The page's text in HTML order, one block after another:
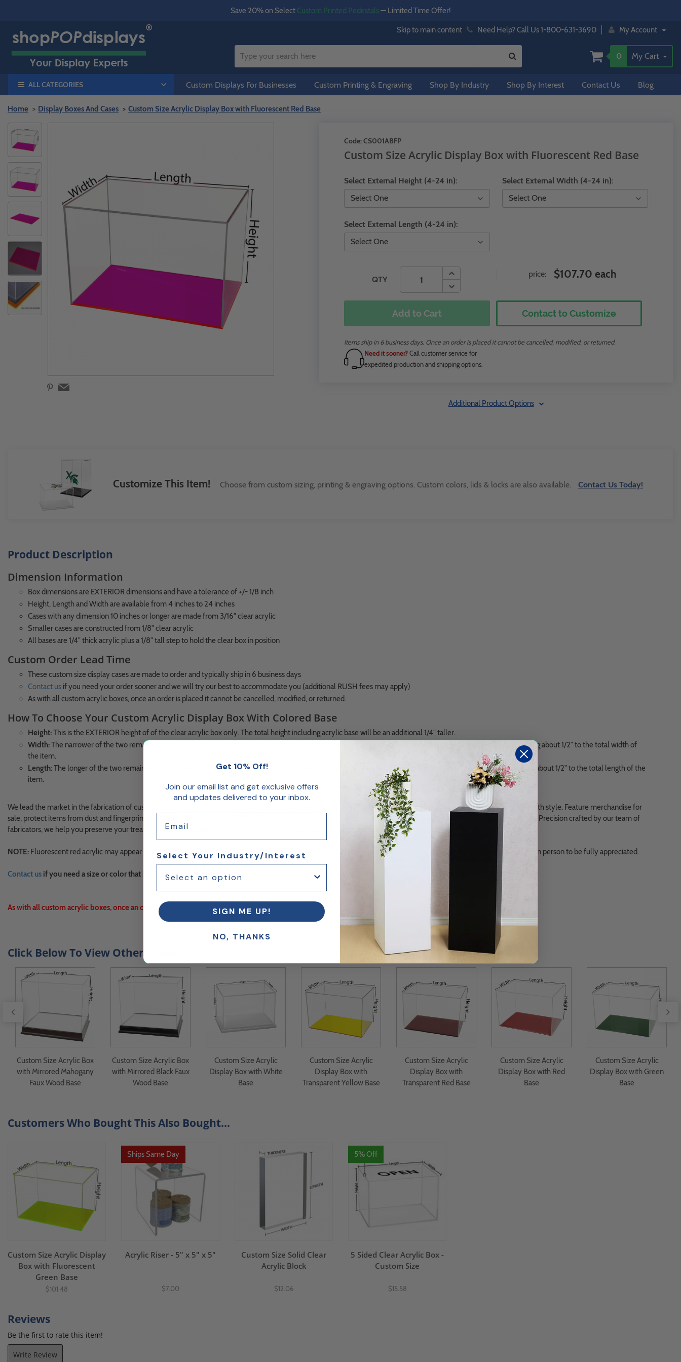
Save 20% on Select Custom Printed Pedestals— Limited Time Offer!
Skip to main content Need Help? Call Us 1-800-631-3690 My Account
0 My Cart
ALL CATEGORIES Custom Displays For Businesses Custom Printing & Engraving Shop By Industry Shop By Interest Contact Us Blog
Home Display Boxes And Cases Custom Size Acrylic Display Box with Fluorescent Red Base
Code:CS001ABFP
Custom Size Acrylic Display Box with Fluorescent Red Base
Select External Height (4-24 in): Select External Width (4-24 in):
Select External Length (4-24 in):
QTY
price: $107.70 each
Add to Cart Contact to Customize
Items ship in 6 business days. Once an order is placed it cannot be cancelled, modified, or returned.
Need it sooner?Call customer service for
expedited production and shipping options.
Additional Product Options
Customize This Item! Choose from custom sizing, printing & engraving options. Custom colors, lids & locks are also available. Contact Us Today!
Product Description
Dimension Information
Box dimensions are EXTERIOR dimensions and have a tolerance of +/- 1/8 inch
Height, Length and Width are available from 4 inches to 24 inches
Cases with any dimension 10 inches or longer are made from 3/16" clear acrylic
Smaller cases are constructed from 1/8" clear acrylic
All bases are 1/4" thick acrylic plus a 1/8" tall step to hold the clear box in position
Custom Order Lead Time
These custom size display cases are made to order and typically ship in 6 business days
Contact us if you need your order sooner and we will try our best to accommodate you (additional RUSH fees may apply)
As with all custom acrylic boxes, once an order is placed it cannot be cancelled, modified, or returned.
How To Choose Your Custom Acrylic Display Box With Colored Base
Height:This is the EXTERIOR height of of the clear acrylic box only. The total height including acrylic base will be an additional 1/4" taller.
Width:The narrower of the two remaining dimensions (EXTERIOR DIMENSION). The base extends approximately 1/4" beyond the edges of the display box, adding about 1/2" to the total width of
the item.
Length:The longer of the two remaining dimensions (EXTERIOR DIMENSION). The base extends approximately 1/4" beyond the edges of the display box, adding about 1/2" to the total length of the
item.
We lead the market in the fabrication of custom clear
; imagine those you design on fluorescent red bases to solve display challenges securely and with style. Feature merchandise for
sale, protect items from dust and fingerprints, for keepsakes, etc., shop
displays manufactures cases with fluorescent red bases from durable top quality clear acrylic. Precision crafted by our team of
fabricators, we help you preserve your treasures. Use this custom utility to build any size display case between 2 and 24 inches.
NOTE: Fluorescent red acrylic may appear orange or pink under different lighting, and the edges seems to glow. In any light, the effect is beautiful, and needs to be seen in person to be fully appreciated.
Contact us if you need a size or color that is not available. We can fabricate nearly any display box you may want.
As with all custom acrylic boxes, once an order is placed it cannot be cancelled, modified, or returned.
Click Below To View Other Styles
Custom Size Acrylic Box
with Mirrored Mahogany
Faux Wood Base
Custom Size Acrylic Box
with Mirrored Black Faux
Wood Base
Custom Size Acrylic
Display Box with White
Base
Custom Size Acrylic
Display Box with
Transparent Yellow Base
Custom Size Acrylic
Display Box with
Transparent Red Base
Custom Size Acrylic
Display Box with Red
Base
Custom Size Acrylic
Display Box with Green
Base
Customers Who Bought This Also Bought...
Custom Size Acrylic Display
Box with Fluorescent
Green Base
$101.48
Ships Same Day
Acrylic Riser - 5" x 5" x 5"
$7.00
Custom Size Solid Clear
Acrylic Block
$12.06
5% Off
5 Sided Clear Acrylic Box -
Custom Size
$15.58
Reviews
Be the first to rate this item!
Write Review
Get 10% Off!
Join our email list and get exclusive offers
and updates delivered to your inbox.
Select Your Industry/Interest
SIGN ME UP!
NO, THANKS